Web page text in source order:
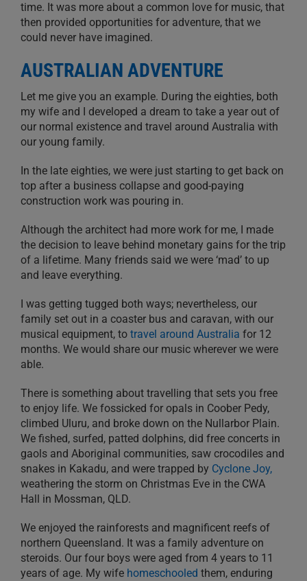
time. It was more about a common love for music, that
then provided opportunities for adventure, that we
could never have imagined.
AUSTRALIAN ADVENTURE
Let me give you an example. During the eighties, both
my wife and I developed a dream to take a year out of
our normal existence and travel around Australia with
our young family.
In the late eighties, we were just starting to get back on
top after a business collapse and good-paying
construction work was pouring in.
Although the architect had more work for me, I made
the decision to leave behind monetary gains for the trip
of a lifetime. Many friends said we were ‘mad’ to up
and leave everything.
I was getting tugged both ways; nevertheless, our
family set out in a coaster bus and caravan, with our
musical equipment, to travel around Australia for 12
months. We would share our music wherever we were
able.
There is something about travelling that sets you free
to enjoy life. We fossicked for opals in Coober Pedy,
climbed Uluru, and broke down on the Nullarbor Plain.
We fished, surfed, patted dolphins, did free concerts in
gaols and Aboriginal communities, saw crocodiles and
snakes in Kakadu, and were trapped by Cyclone Joy,
weathering the storm on Christmas Eve in the CWA
Hall in Mossman, QLD.
We enjoyed the rainforests and magnificent reefs of
northern Queensland. It was a family adventure on
steroids. Our four boys were aged from 4 years to 11
years of age. My wife homeschooled them, enduring